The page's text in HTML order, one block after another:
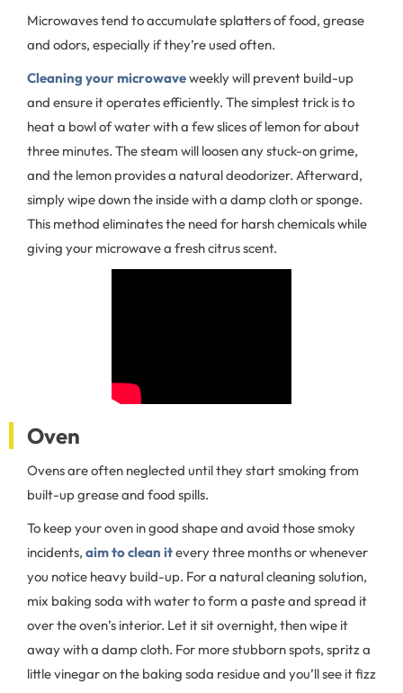
Microwaves tend to accumulate splatters of food, grease
and odors, especially if they’re used often.
Cleaning your microwaveweekly will prevent build-up
and ensure it operates efficiently. The simplest trick is to
heat a bowl of water with a few slices of lemon for about
three minutes. The steam will loosen any stuck-on grime,
and the lemon provides a natural deodorizer. Afterward,
simply wipe down the inside with a damp cloth or sponge.
This method eliminates the need for harsh chemicals while
giving your microwave a fresh citrus scent.
Oven
Ovens are often neglected until they start smoking from
built-up grease and food spills.
To keep your oven in good shape and avoid those smoky
incidents, aim to clean itevery three months or whenever
you notice heavy build-up. For a natural cleaning solution,
mix baking soda with water to form a paste and spread it
over the oven’s interior. Let it sit overnight, then wipe it
away with a damp cloth. For more stubborn spots, spritz a
little vinegar on the baking soda residue and you’ll see it fizz